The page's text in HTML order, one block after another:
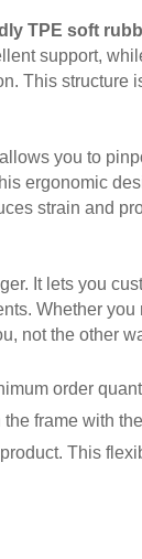
TPE soft
support,
This structure
you to
ergonomic
strain and
It lets you
Whether you
, not the other
order
frame with
This